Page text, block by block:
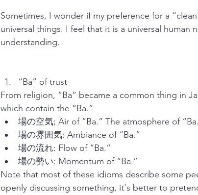
Sometimes, I wonder if my preference for a
universal things. I feel that it is a universal
understanding.
“Ba” of trust
From religion, “Ba” became a common thing in
which contain the “Ba.”
場の空気; Air of “Ba.” The atmosphere of
場の雰囲気: Ambiance of “Ba.”
場の流れ: Flow of “Ba.”
場の勢い: Momentum of “Ba.”
Note that most of these idioms describe some
openly discussing something, it's better to